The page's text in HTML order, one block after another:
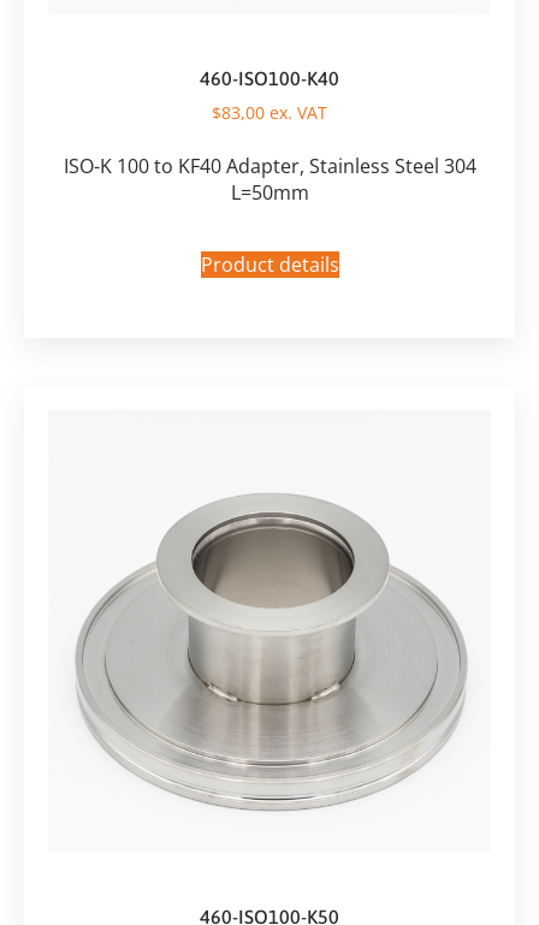
460-ISO100-K40
$83,00 ex. VAT
ISO-K 100 to KF40 Adapter, Stainless Steel 304
L=50mm
Product details
460-ISO100-K50